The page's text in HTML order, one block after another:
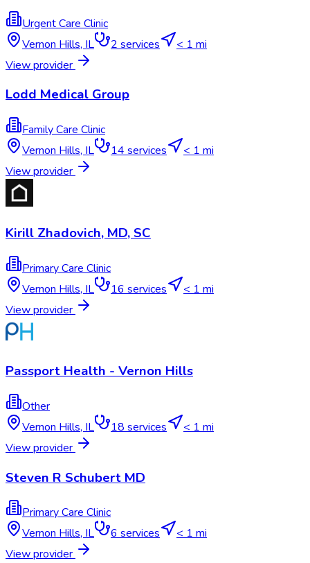
Urgent Care Clinic
Vernon Hills, IL 2 services
< 1 mi
View provider
Lodd Medical Group
Family Care Clinic
Vernon Hills, IL 14 services
< 1 mi
View provider
Kirill Zhadovich, MD, SC
Primary Care Clinic
Vernon Hills, IL 16 services
< 1 mi
View provider
Passport Health - Vernon Hills
Other
Vernon Hills, IL 18 services
< 1 mi
View provider
Steven R Schubert MD
Primary Care Clinic
Vernon Hills,IL 6services
< 1 mi
View provider